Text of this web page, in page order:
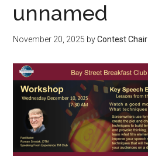
unnamed
November 20, 2025 byContest Chair